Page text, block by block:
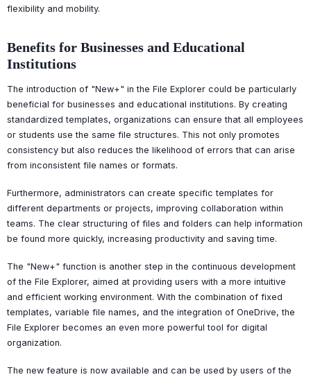
flexibility and mobility.
Benefits for Businesses and Educational
Institutions
The introduction of "New+" in the File Explorer could be particularly
beneficial for businesses and educational institutions. By creating
standardized templates, organizations can ensure that all employees
or students use the same file structures. This not only promotes
consistency but also reduces the likelihood of errors that can arise
from inconsistent file names or formats.
Furthermore, administrators can create specific templates for
different departments or projects, improving collaboration within
teams. The clear structuring of files and folders can help information
be found more quickly, increasing productivity and saving time.
The "New+" function is another step in the continuous development
of the File Explorer, aimed at providing users with a more intuitive
and efficient working environment. With the combination of fixed
templates, variable file names, and the integration of OneDrive, the
File Explorer becomes an even more powerful tool for digital
organization.
The new feature is now available and can be used by users of the